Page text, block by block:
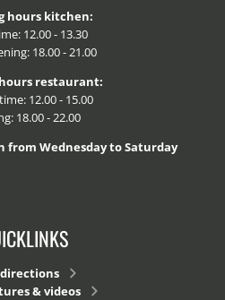
hours kitchen:
12.00 - 13.30
18.00 - 21.00
restaurant:
12.00 - 15.00
18.00 - 22.00
from Wednesday to Saturday
& videos